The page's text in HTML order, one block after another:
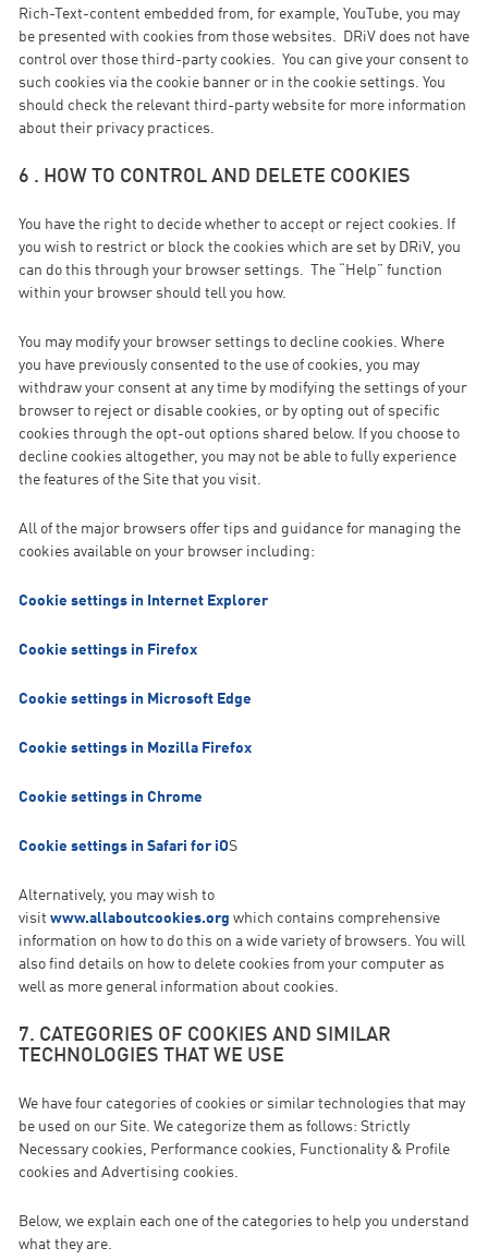
Rich-Text-content embedded from, for example, YouTube, you may
be presented with cookies from those websites. DRiV does not have
control over those third-party cookies. You can give your consent to
such cookies via the cookie banner or in the cookie settings. You
should check the relevant third-party website for more information
about their privacy practices.
6 . HOW TO CONTROL AND DELETE COOKIES
You have the right to decide whether to accept or reject cookies. If
you wish to restrict or block the cookies which are set by DRiV, you
can do this through your browser settings. The “Help” function
within your browser should tell you how.
You may modify your browser settings to decline cookies. Where
you have previously consented to the use of cookies, you may
withdraw your consent at any time by modifying the settings of your
browser to reject or disable cookies, or by opting out of specific
cookies through the opt-out options shared below. If you choose to
decline cookies altogether, you may not be able to fully experience
the features of the Site that you visit.
All of the major browsers offer tips and guidance for managing the
cookies available on your browser including:
Cookie settings in Internet Explorer
Cookie settings in Firefox
Cookie settings in Microsoft Edge
Cookie settings in Mozilla Firefox
Cookie settings in Chrome
Cookie settings in Safari for iOS
Alternatively, you may wish to
visit www.allaboutcookies.org which contains comprehensive
information on how to do this on a wide variety of browsers. You will
also find details on how to delete cookies from your computer as
well as more general information about cookies.
7. CATEGORIES OF COOKIES AND SIMILAR
TECHNOLOGIES THAT WE USE
We have four categories of cookies or similar technologies that may
be used on our Site. We categorize them as follows: Strictly
Necessary cookies, Performance cookies, Functionality & Profile
cookies and Advertising cookies.
Below, we explain each one of the categories to help you understand
what they are.